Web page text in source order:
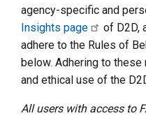
agency-specific and
Insights page
of D2D,
adhere to the Rules of
below. Adhering to
and ethical use of the
All users with access to